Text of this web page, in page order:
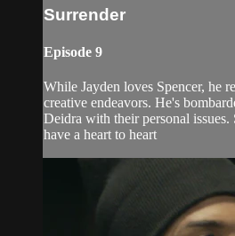
Surrender
Episode 9
While Jayden loves Spencer, he
creative endeavors. He's
Deidra with their personal
have a heart to heart